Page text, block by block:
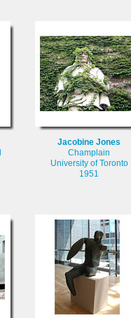
Jacobine Jones
Champlain
University of Toronto
1951